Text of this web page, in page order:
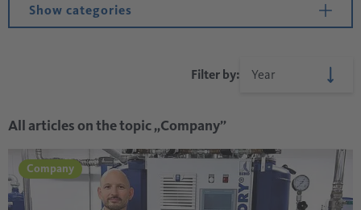
Show categories
Filter by:
All articles on the topic „Company”
Company